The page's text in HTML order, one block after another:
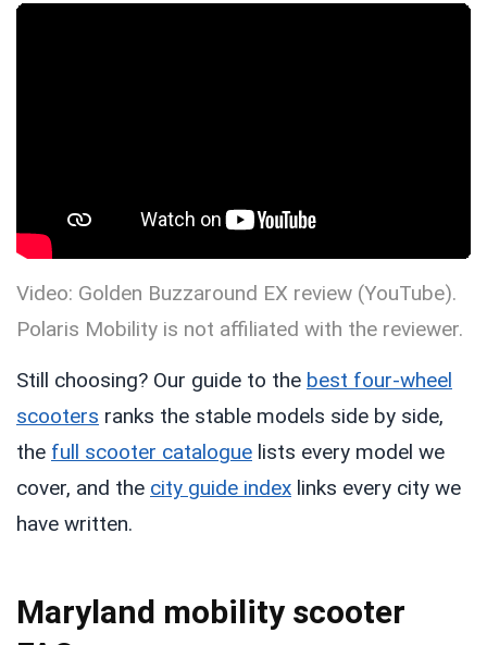
Video: Golden Buzzaround EX review (YouTube).
Polaris Mobility is not affiliated with the reviewer.
Still choosing? Our guide to the best four-wheel
scooters ranks the stable models side by side,
the full scooter catalogue lists every model we
cover, and the city guide index links every city we
have written.
Maryland mobility scooter